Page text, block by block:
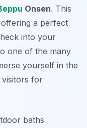
Onsen. This
a perfect
into your
one of the many
yourself in the
visitors for
baths